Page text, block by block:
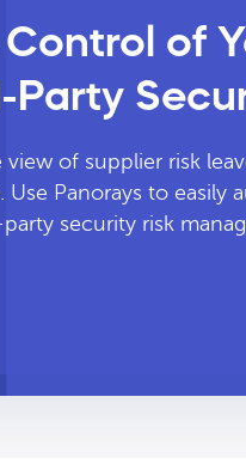
of
Party
view of supplier risk
Use Panorays to easily
security risk